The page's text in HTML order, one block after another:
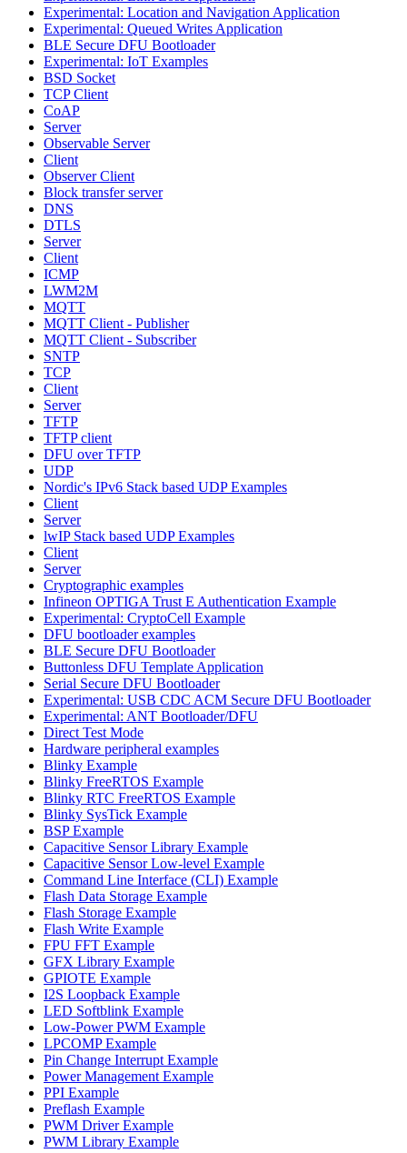
Experimental: Location and Navigation Application
Experimental: Queued Writes Application
BLE Secure DFU Bootloader
Experimental: IoT Examples
BSD Socket
TCP Client
CoAP
Server
Observable Server
Client
Observer Client
Block transfer server
DNS
DTLS
Server
Client
ICMP
LWM2M
MQTT
MQTT Client - Publisher
MQTT Client - Subscriber
SNTP
TCP
Client
Server
TFTP
TFTP client
DFU over TFTP
UDP
Nordic's IPv6 Stack based UDP Examples
Client
Server
lwIP Stack based UDP Examples
Client
Server
Cryptographic examples
Infineon OPTIGA Trust E Authentication Example
Experimental: CryptoCell Example
DFU bootloader examples
BLE Secure DFU Bootloader
Buttonless DFU Template Application
Serial Secure DFU Bootloader
Experimental: USB CDC ACM Secure DFU Bootloader
Experimental: ANT Bootloader/DFU
Direct Test Mode
Hardware peripheral examples
Blinky Example
Blinky FreeRTOS Example
Blinky RTC FreeRTOS Example
Blinky SysTick Example
BSP Example
Capacitive Sensor Library Example
Capacitive Sensor Low-level Example
Command Line Interface (CLI) Example
Flash Data Storage Example
Flash Storage Example
Flash Write Example
FPU FFT Example
GFX Library Example
GPIOTE Example
I2S Loopback Example
LED Softblink Example
Low-Power PWM Example
LPCOMP Example
Pin Change Interrupt Example
Power Management Example
PPI Example
Preflash Example
PWM Driver Example
PWM Library Example